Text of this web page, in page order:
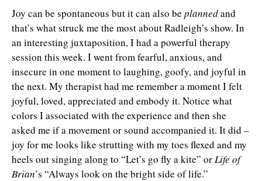
Joy can be spontaneous but it can also be plannedand
that’s what struck me the most about Radleigh’s show. In
an interesting juxtaposition, I had a powerful therapy
session this week. I went from fearful, anxious, and
insecure in one moment to laughing, goofy, and joyful in
the next. My therapist had me remember a moment I felt
joyful, loved, appreciated and embody it. Notice what
colors I associated with the experience and then she
asked me if a movement or sound accompanied it. It did –
joy for me looks like strutting with my toes flexed and my
heels out singing along to “Let’s go fly a kite” orLife of
Brian’s “Always look on the bright side of life.”